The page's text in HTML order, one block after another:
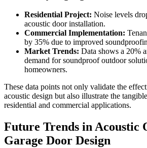
Residential Project: Noise levels
acoustic door installation.
Commercial Implementation:
by 35% due to improved
Market Trends: Data shows a 20%
demand for soundproof outdoor
homeowners.
These data points not only validate the
acoustic design but also illustrate the
residential and commercial applications.
Future Trends in Acoustic
Garage Door Design